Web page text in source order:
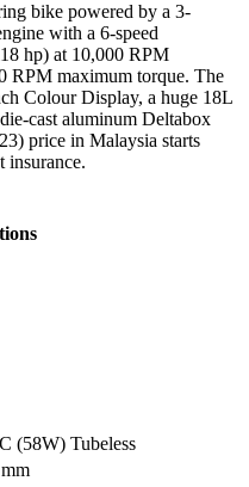
bike powered by a 3-
with a 6-speed
hp) at 10,000 RPM
RPM maximum torque. The
Colour Display, a huge 18L
cast aluminum Deltabox
price in Malaysia starts
(58W) Tubeless